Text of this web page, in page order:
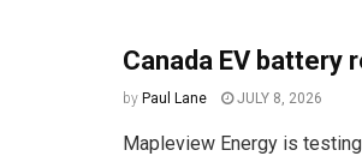
Canada EV battery
by Paul Lane JULY 8, 2026
Mapleview Energy is